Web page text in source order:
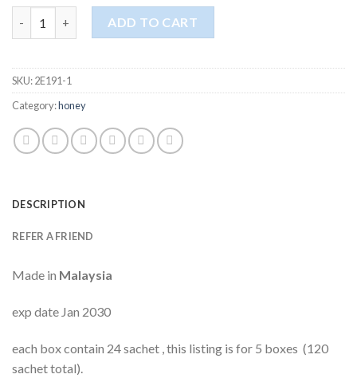
ADD TO CART
SKU:2E191-1
Category:honey
DESCRIPTION
REFER A FRIEND
Made in Malaysia
exp date Jan 2030
each box contain 24 sachet , this listing is for 5 boxes (120
sachet total).